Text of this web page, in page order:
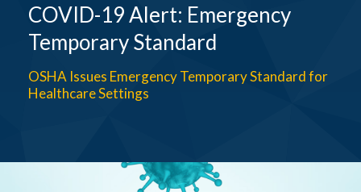
COVID-19 Alert: Emergency
Temporary Standard
OSHA Issues Emergency Temporary Standard for
Healthcare Settings